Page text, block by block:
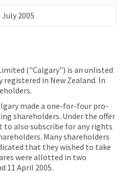
July 2005
("Calgary") is an unlisted
in New Zealand. In
made a one-for-four pro-
shareholders. Under the offer
to also subscribe for any rights
Many shareholders
that they wished to take
were allotted in two
11 April 2005.